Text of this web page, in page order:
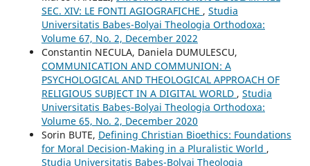
SEC. XIV: LE FONTI AGIOGRAFICHE , Studia
Universitatis Babeș-Bolyai Theologia Orthodoxa:
Volume 67, No. 2, December 2022
Constantin NECULA, Daniela DUMULESCU,
COMMUNICATION AND COMMUNION: A
PSYCHOLOGICAL AND THEOLOGICAL APPROACH OF
RELIGIOUS SUBJECT IN A DIGITAL WORLD , Studia
Universitatis Babeș-Bolyai Theologia Orthodoxa:
Volume 65, No. 2, December 2020
Sorin BUTE, Defining Christian Bioethics: Foundations
for Moral Decision-Making in a Pluralistic World ,
Studia Universitatis Babeș-Bolyai Theologia